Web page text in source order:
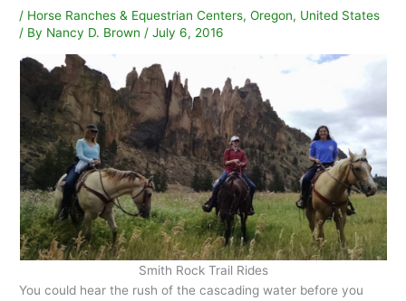
/ Horse Ranches & Equestrian Centers,Oregon, United States
/ By Nancy D. Brown /July 6, 2016
Smith Rock Trail Rides
You could hear the rush of the cascading water before you